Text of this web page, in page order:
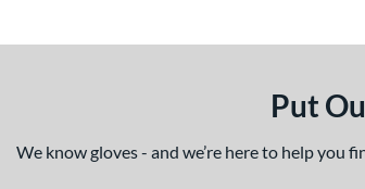
Put
We know gloves - and we’re here to help you